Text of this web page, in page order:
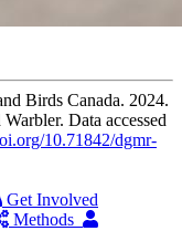
Birds Canada. 2024.
Data accessed
10.71842/dgmr-
Get Involved
Methods